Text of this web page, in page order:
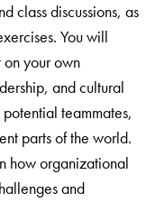
class discussions, as
You will
on your own
and cultural
teammates,
parts of the world.
how organizational
and